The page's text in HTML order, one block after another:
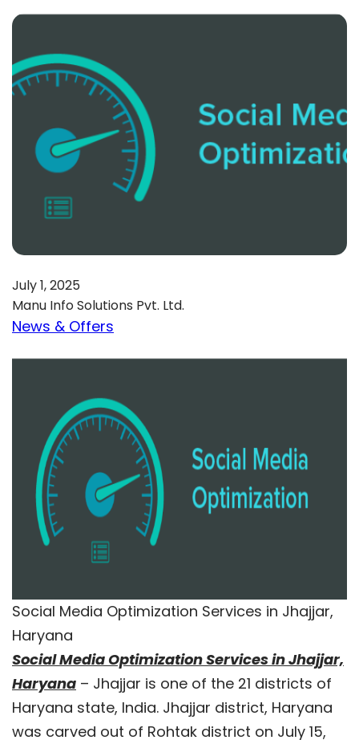
July 1, 2025
Manu Info Solutions Pvt. Ltd.
News & Offers
Social Media Optimization Services in Jhajjar,
Haryana
Social Media Optimization Services in Jhajjar,
Haryana – Jhajjar is one of the 21 districts of
Haryana state, India. Jhajjar district, Haryana
was carved out of Rohtak district on July 15,